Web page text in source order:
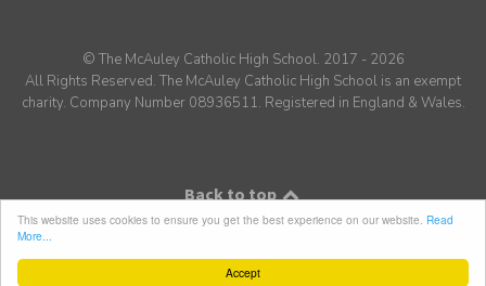
Accept
This website uses cookies to ensure you get the best experience on our website. Read
More...
© The McAuley Catholic High School. 2017 - 2026
All Rights Reserved. The McAuley Catholic High School is an exempt
charity. Company Number 08936511. Registered in England & Wales.
Back to top